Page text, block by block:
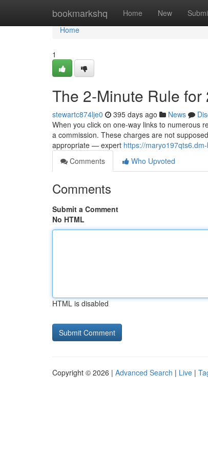
bookmarkshq Home New
Home
Home
1
The 2-Minute Rule for
stewartc874lje0 395 days ago News
When you click on one-way links to numerous
a commission. These charges are not
appropriate — expert https://
Comments
Who Upvoted
Comments
Submit a Comment
No HTML
HTML is disabled
Copyright © 2026 | Advanced Search | Live |